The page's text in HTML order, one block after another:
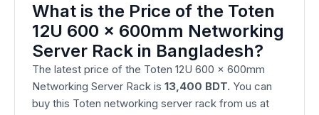
What is the Price of the Toten
12U 600 x 600mm Networking
Server Rack in Bangladesh?
The latest price of the Toten 12U 600 x 600mm
Networking Server Rack is 13,400 BDT. You can
buy this Toten networking server rack from us at